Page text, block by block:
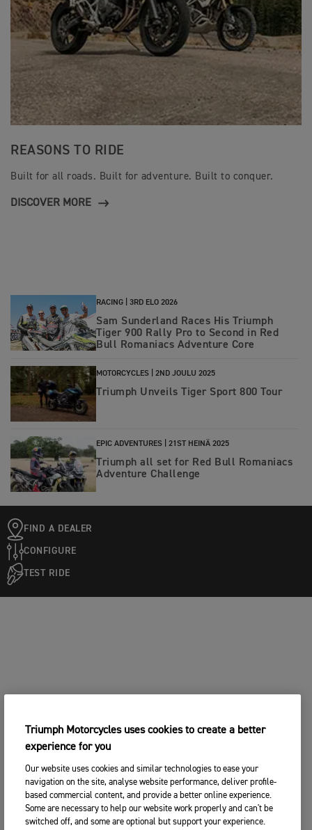
REASONS TO RIDE
Built for all roads. Built for adventure. Built to conquer.
DISCOVER MORE
RACING | 3RD ELO 2026
Sam Sunderland Races His Triumph
Tiger 900 Rally Pro to Second in Red
Bull Romaniacs Adventure Core
MOTORCYCLES | 2ND JOULU 2025
Triumph Unveils Tiger Sport 800 Tour
EPIC ADVENTURES | 21ST HEINÄ 2025
Triumph all set for Red Bull Romaniacs
Adventure Challenge
FIND A DEALER
CONFIGURE
TEST RIDE
Triumph Motorcycles uses cookies to create a better
experience for you
Our website uses cookies and similar technologies to ease your
navigation on the site, analyse website performance, deliver profile-
based commercial content, and provide a better online experience.
Some are necessary to help our website work properly and can't be
switched off, and some are optional but support your experience.